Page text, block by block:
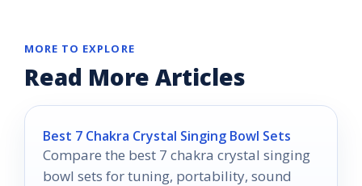
MORE TO EXPLORE
Read More Articles
Best 7 Chakra Crystal Singing Bowl Sets
Compare the best 7 chakra crystal singing
bowl sets for tuning, portability, sound